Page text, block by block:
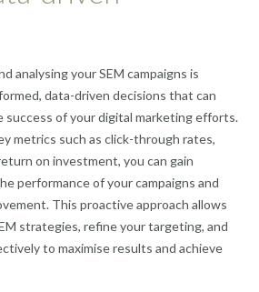
analysing your SEM campaigns is
data-driven decisions that can
success of your digital marketing efforts.
metrics such as click-through rates,
on investment, you can gain
performance of your campaigns and
This proactive approach allows
strategies, refine your targeting, and
to maximise results and achieve